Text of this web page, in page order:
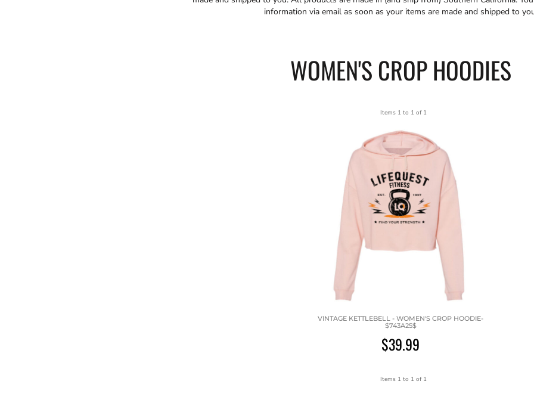
information via email as soon as your items are made and shipped to
WOMEN'S CROP HOODIES
Items 1 to 1 of 1
VINTAGE KETTLEBELL - WOMEN'S CROP HOODIE-
$743A25$
$39.99
Items 1 to 1 of 1